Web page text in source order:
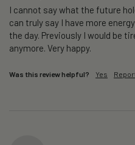
I cannot say what the future
can truly say I have more
the day. Previously I would be
anymore. Very happy.
Was this review helpful? Yes